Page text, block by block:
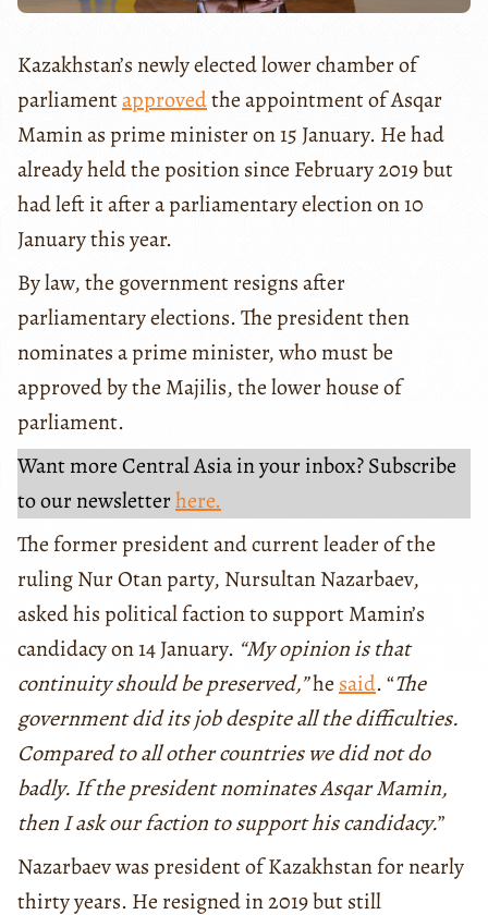
Kazakhstan’s newly elected lower chamber of
parliamentapprovedthe appointment of Asqar
Mamin as prime minister on 15 January. He had
already held the position since February 2019 but
had left it after a parliamentary election on 10
January this year.
By law, the government resigns after
parliamentary elections. The president then
nominates a prime minister, who must be
approved by the Majilis, the lower house of
parliament.
Want more Central Asia in your inbox? Subscribe
to our newsletterhere.
The former president and current leader of the
ruling Nur Otan party, Nursultan Nazarbaev,
asked his political faction to support Mamin’s
candidacy on 14 January. “My opinion is that
continuity should be preserved,”he said. “The
government did its job despite all the difficulties.
Compared to all other countries we did not do
badly. If the president nominates Asqar Mamin,
then I ask our faction to support his candidacy.”
Nazarbaev was president of Kazakhstan for nearly
thirty years. He resigned in 2019 but still